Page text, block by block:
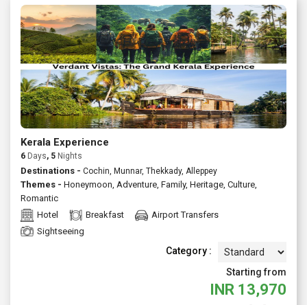
Kerala Experience
6 Days, 5 Nights
Destinations - Cochin, Munnar, Thekkady, Alleppey
Themes - Honeymoon, Adventure, Family, Heritage, Culture,
Romantic
Hotel
Breakfast
Airport Transfers
Sightseeing
Category :
Starting from
INR 13,970